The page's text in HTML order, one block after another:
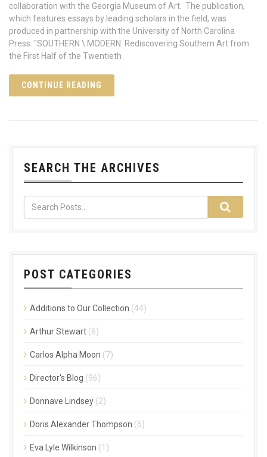
collaboration with the Georgia Museum of Art. The publication,
which features essays by leading scholars in the field, was
produced in partnership with the University of North Carolina
Press. "SOUTHERN \ MODERN: Rediscovering Southern Art from
the First Half of the Twentieth
CONTINUE READING
SEARCH THE ARCHIVES
POST CATEGORIES
Additions to Our Collection (44)
Arthur Stewart (6)
Carlos Alpha Moon (7)
Director's Blog (96)
Donnave Lindsey (2)
Doris Alexander Thompson (6)
Eva Lyle Wilkinson (1)